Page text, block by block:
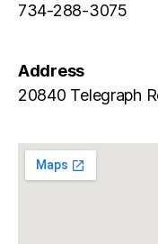
734-288-3075
Address
20840 Telegraph